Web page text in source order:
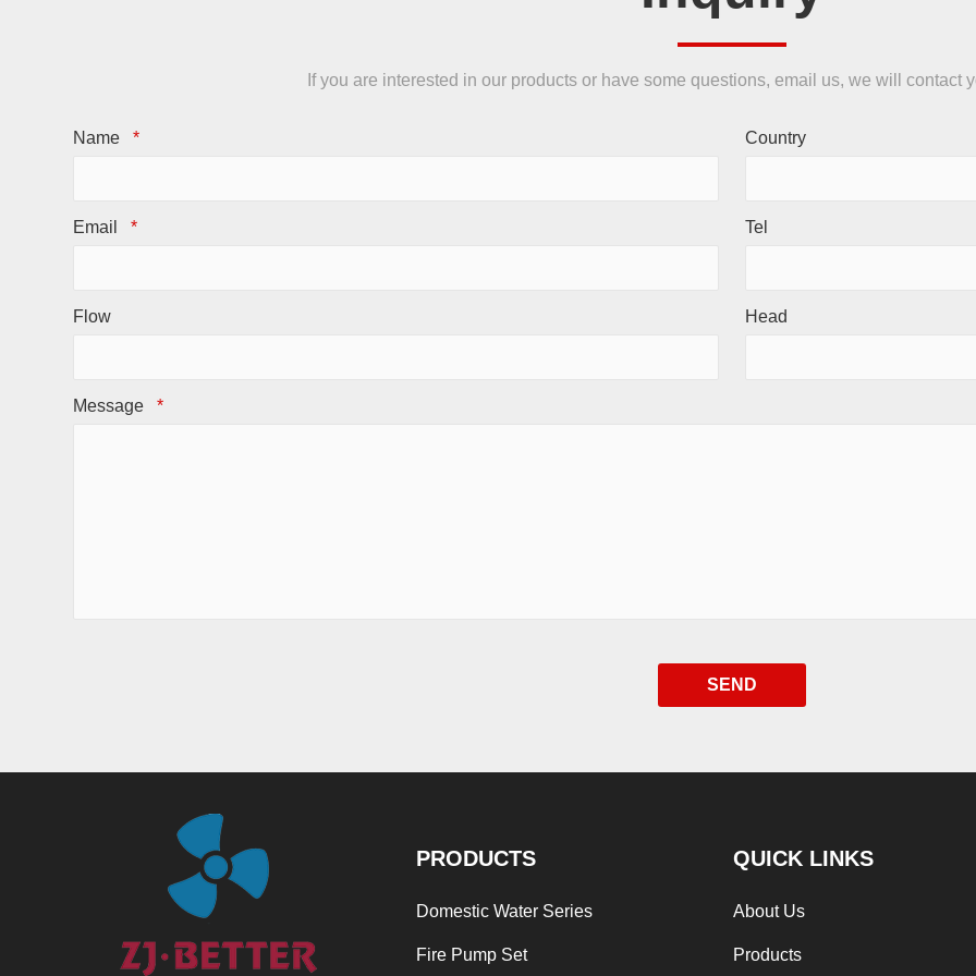
If you are interested in our products or have some questions, email us, we will contact
Name * Country
Email * Tel
Flow Head
Message *
SEND
PRODUCTS
Domestic Water Series
Fire Pump Set
QUICK LINKS
About Us
Products